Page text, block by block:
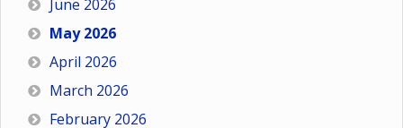
June 2026
May 2026
April 2026
March 2026
February 2026